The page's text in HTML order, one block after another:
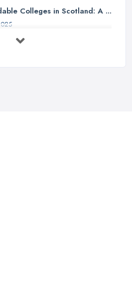
Colleges in Scotland: A ...
I Go to College or Sixth
Colleges – What Exactly Are